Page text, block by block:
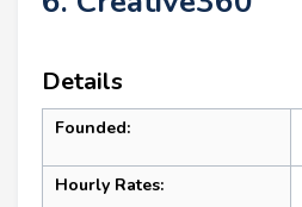
Details
Founded:
Hourly Rates: